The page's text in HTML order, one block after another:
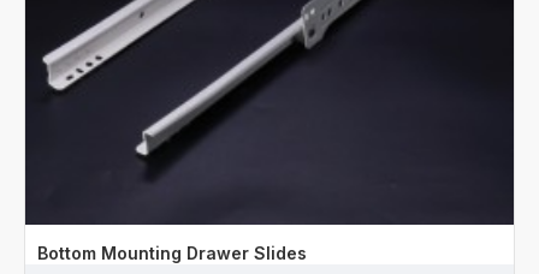
Bottom Mounting Drawer Slides